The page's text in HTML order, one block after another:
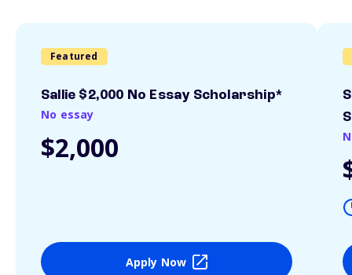
Featured
Sallie $2,000 No Essay Scholarship*
No essay
$2,000
Apply Now